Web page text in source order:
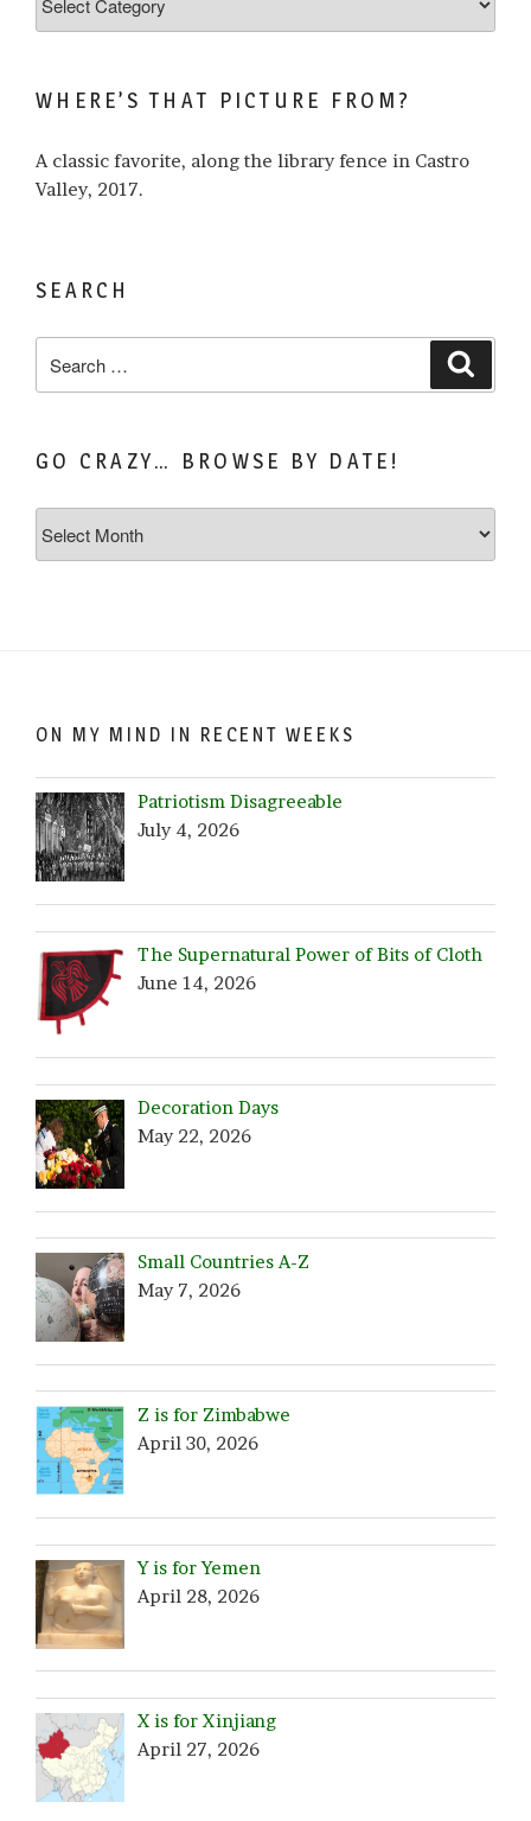
what
about…
WHERE’S THAT PICTURE FROM?
A classic favorite, along the library fence in Castro
Valley, 2017.
SEARCH
for:
GO CRAZY… BROWSE BY DATE!
Crazy…
ON MY MIND IN RECENT WEEKS
Patriotism Disagreeable
July 4, 2026
The Supernatural Power of Bits of Cloth
June 14, 2026
Decoration Days
May 22, 2026
Small Countries A-Z
May 7, 2026
Z is for Zimbabwe
April 30, 2026
Y is for Yemen
April 28, 2026
X is for Xinjiang
April 27, 2026